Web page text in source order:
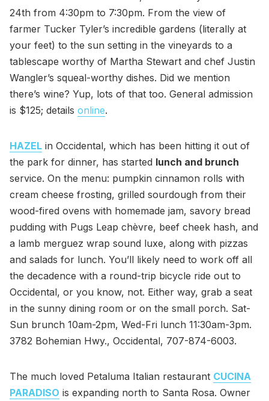
24th from 4:30pm to 7:30pm. From the view of
farmer Tucker Tyler’s incredible gardens (literally at
your feet) to the sun setting in the vineyards to a
tablescape worthy of Martha Stewart and chef Justin
Wangler’s squeal-worthy dishes. Did we mention
there’s wine? Yup, lots of that too. General admission
is $125; details online.
HAZEL in Occidental, which has been hitting it out of
the park for dinner, has started lunch and brunch
service. On the menu: pumpkin cinnamon rolls with
cream cheese frosting, grilled sourdough from their
wood-fired ovens with homemade jam, savory bread
pudding with Pugs Leap chèvre, beef cheek hash, and
a lamb merguez wrap sound luxe, along with pizzas
and salads for lunch. You’ll likely need to work off all
the decadence with a round-trip bicycle ride out to
Occidental, or you know, not. Either way, grab a seat
in the sunny dining room or on the small porch. Sat-
Sun brunch 10am-2pm, Wed-Fri lunch 11:30am-3pm.
3782 Bohemian Hwy., Occidental, 707-874-6003.
The much loved Petaluma Italian restaurant CUCINA
PARADISO is expanding north to Santa Rosa. Owner